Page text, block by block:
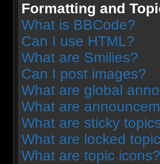
Formatting and
What is BBCode?
Can I use HTML?
What are Smilies?
Can I post images?
What are global
What are
What are sticky
What are locked
What are topic icons?